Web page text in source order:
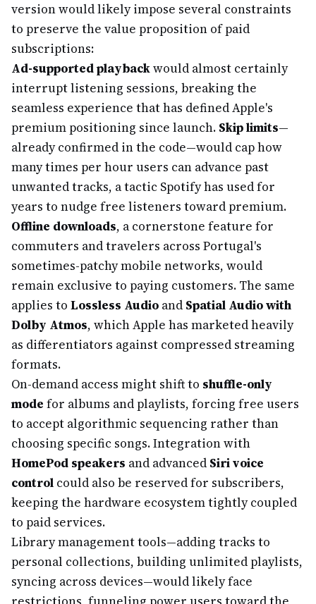
version would likely impose several constraints
to preserve the value proposition of paid
subscriptions:
Ad-supported playbackwould almost certainly
interrupt listening sessions, breaking the
seamless experience that has defined Apple's
premium positioning since launch. Skip limits—
already confirmed in the code—would cap how
many times per hour users can advance past
unwanted tracks, a tactic Spotify has used for
years to nudge free listeners toward premium.
Offline downloads, a cornerstone feature for
commuters and travelers across Portugal's
sometimes-patchy mobile networks, would
remain exclusive to paying customers. The same
applies to Lossless Audio and Spatial Audio with
Dolby Atmos, which Apple has marketed heavily
as differentiators against compressed streaming
formats.
On-demand access might shift to shuffle-only
mode for albums and playlists, forcing free users
to accept algorithmic sequencing rather than
choosing specific songs. Integration with
HomePod speakers and advanced Siri voice
control could also be reserved for subscribers,
keeping the hardware ecosystem tightly coupled
to paid services.
Library management tools—adding tracks to
personal collections, building unlimited playlists,
syncing across devices—would likely face